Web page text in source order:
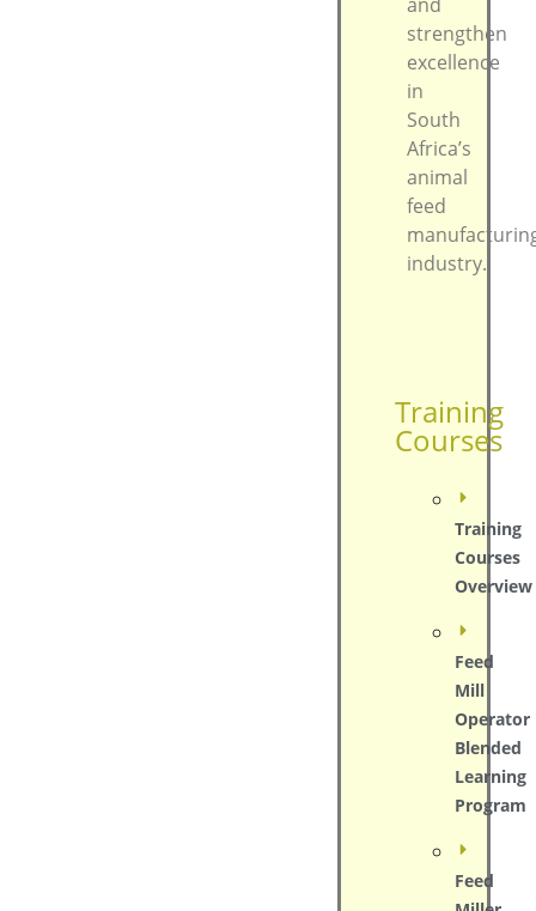
strengthen
excellence
in
South
Africa’s
animal
feed
industry.
Training
Courses
Training
Courses
Overview
Feed
Mill
Operator
Blended
Learning
Program
Feed